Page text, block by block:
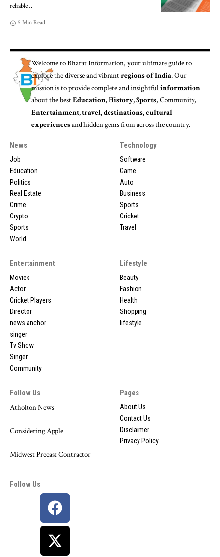
reliable…
5 Min Read
Welcome toBharat Information, your ultimate guide to
explore the diverse and vibrantregions of India. Our
mission is to provide complete and insightfulinformation
about the bestEducation, History, Sports, Community,
Entertainment, travel, destinations, cultural
experiencesand hidden gems from across the country.
News
Job
Education
Politics
Real Estate
Crime
Crypto
Sports
World
Technology
Software
Game
Auto
Business
Sports
Cricket
Travel
Entertainment
Movies
Actor
Cricket Players
Director
news anchor
singer
Tv Show
Singer
Community
Lifestyle
Beauty
Fashion
Health
Shopping
lifestyle
Follow Us
Atholton News
Considering Apple
Midwest Precast Contractor
Pages
About Us
Contact Us
Disclaimer
Privacy Policy
Follow Us